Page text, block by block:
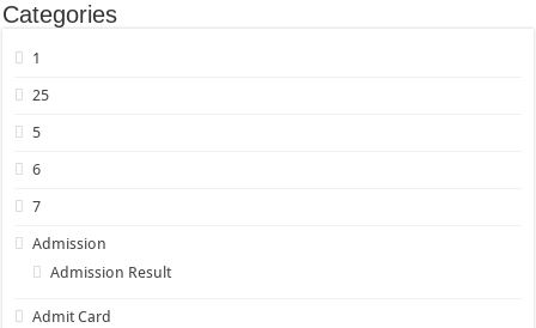
Categories
1
25
5
6
7
Admission
Admission Result
Admit Card